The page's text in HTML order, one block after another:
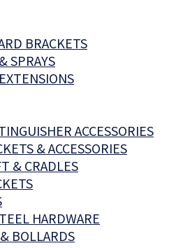
BRACKETS
SPRAYS
ACCESSORIES
& ACCESSORIES
& CRADLES
HARDWARE
BOLLARDS